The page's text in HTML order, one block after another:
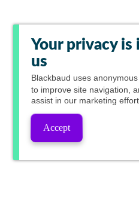
Your privacy
us
Blackbaud uses
to improve site navigation,
assist in our marketing
Accept